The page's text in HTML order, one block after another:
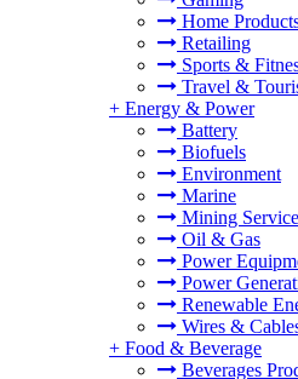
Home
Retailing
Sports &
Travel &
+ Energy & Power
Battery
Biofuels
Environment
Marine
Mining
Oil & Gas
Power
Power
Renewable
Wires &
+ Food & Beverage
Beverages